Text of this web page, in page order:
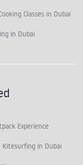
Classes in Dubai
in Dubai
Experience
Kitesurfing in Dubai